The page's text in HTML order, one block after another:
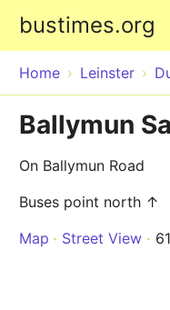
bustimes.org
Home Leinster
Ballymun
On Ballymun Road
Buses point north ↑
Map
Street View